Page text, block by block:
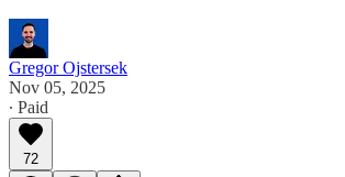
Gregor Ojstersek
Nov 05, 2025
∙ Paid
72